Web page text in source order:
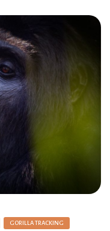
GORILLA TRACKING